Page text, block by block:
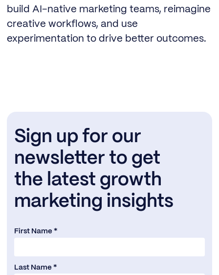
build AI-native marketing teams, reimagine
creative workflows, and use
experimentation to drive better outcomes.
Sign up for our
newsletter to get
the latest growth
marketing insights
First Name *
Last Name *